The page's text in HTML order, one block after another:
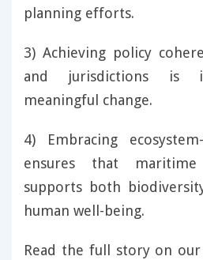
planning efforts.
3) Achieving policy
and jurisdictions is
meaningful change.
4) Embracing
ensures that
supports both
human well-being.
Read the full story on our